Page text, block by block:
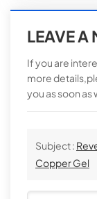
LEAVE A
If you are
more
you as soon as
Subject :
Copper Gel